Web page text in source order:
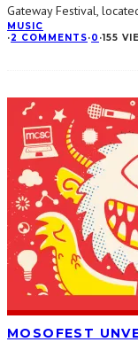
Gateway Festival,
MUSIC
·2 COMMENTS·0 ·155
MOSOFEST